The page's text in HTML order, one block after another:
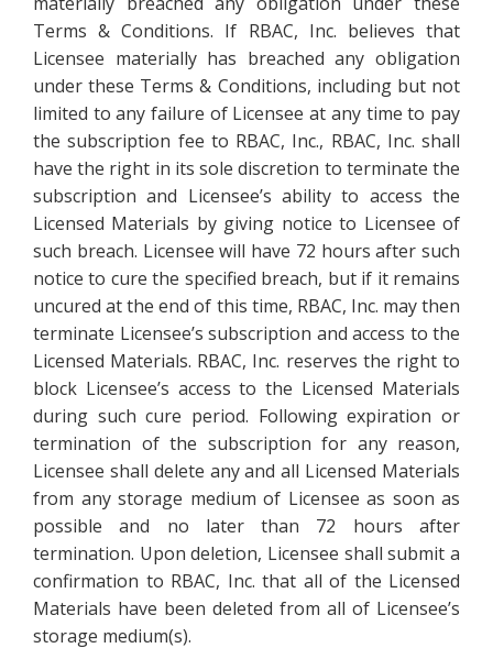
Terms & Conditions. If RBAC, Inc. believes that
Licensee materially has breached any obligation
under these Terms & Conditions, including but not
limited to any failure of Licensee at any time to pay
the subscription fee to RBAC, Inc., RBAC, Inc. shall
have the right in its sole discretion to terminate the
subscription and Licensee’s ability to access the
Licensed Materials by giving notice to Licensee of
such breach. Licensee will have 72 hours after such
notice to cure the specified breach, but if it remains
uncured at the end of this time, RBAC, Inc. may then
terminate Licensee’s subscription and access to the
Licensed Materials. RBAC, Inc. reserves the right to
block Licensee’s access to the Licensed Materials
during such cure period. Following expiration or
termination of the subscription for any reason,
Licensee shall delete any and all Licensed Materials
from any storage medium of Licensee as soon as
possible and no later than 72 hours after
termination. Upon deletion, Licensee shall submit a
confirmation to RBAC, Inc. that all of the Licensed
Materials have been deleted from all of Licensee’s
storage medium(s).